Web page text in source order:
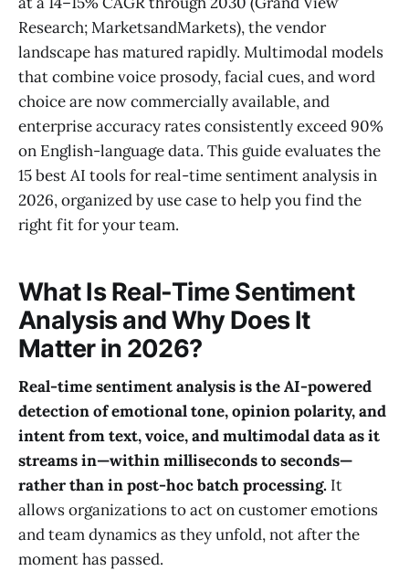
Research; MarketsandMarkets), the vendor
landscape has matured rapidly. Multimodal models
that combine voice prosody, facial cues, and word
choice are now commercially available, and
enterprise accuracy rates consistently exceed 90%
on English-language data. This guide evaluates the
15 best AI tools for real-time sentiment analysis in
2026, organized by use case to help you find the
right fit for your team.
What Is Real-Time Sentiment
Analysis and Why Does It
Matter in 2026?
Real-time sentiment analysis is the AI-powered
detection of emotional tone, opinion polarity, and
intent from text, voice, and multimodal data as it
streams in—within milliseconds to seconds—
rather than in post-hoc batch processing. It
allows organizations to act on customer emotions
and team dynamics as they unfold, not after the
moment has passed.